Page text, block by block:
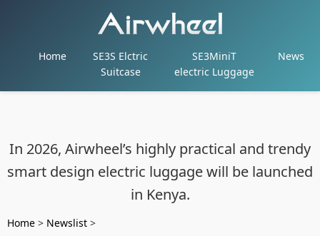
Home
SE3S Elctric
Suitcase
SE3MiniT
electric Luggage
News
In 2026, Airwheel’s highly practical and trendy
smart design electric luggage will be launched
in Kenya.
Home > Newslist >